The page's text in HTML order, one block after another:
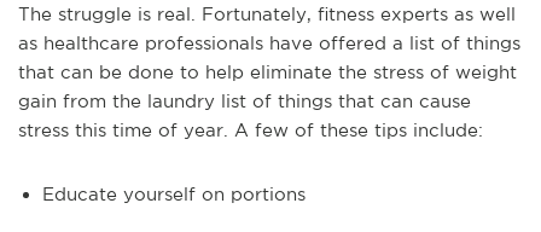
The struggle is real. Fortunately, fitness experts as well
as healthcare professionals have offered a list of things
that can be done to help eliminate the stress of weight
gain from the laundry list of things that can cause
stress this time of year. A few of these tips include:
Educate yourself on portions